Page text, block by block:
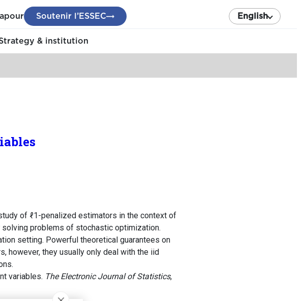
Soutenir l’ESSEC English
& institution
of ℓ1-penalized estimators in the context of
problems of stochastic optimization.
setting. Powerful theoretical guarantees on
however, they usually only deal with the iid
variables. The Electronic Journal of Statistics,